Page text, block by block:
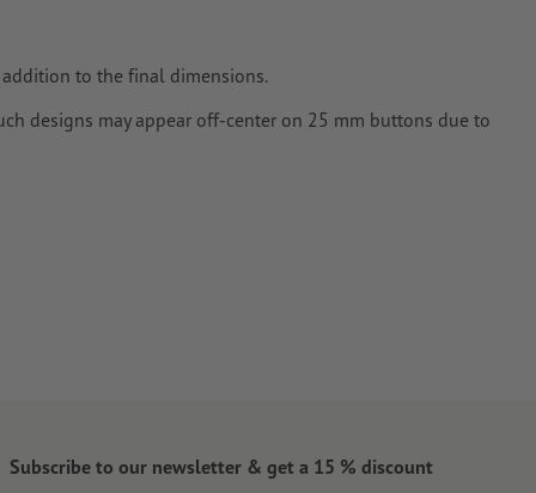
to the final dimensions.
designs may appear off-center on 25 mm buttons due to
Subscribe to our newsletter & get a 15 % discount